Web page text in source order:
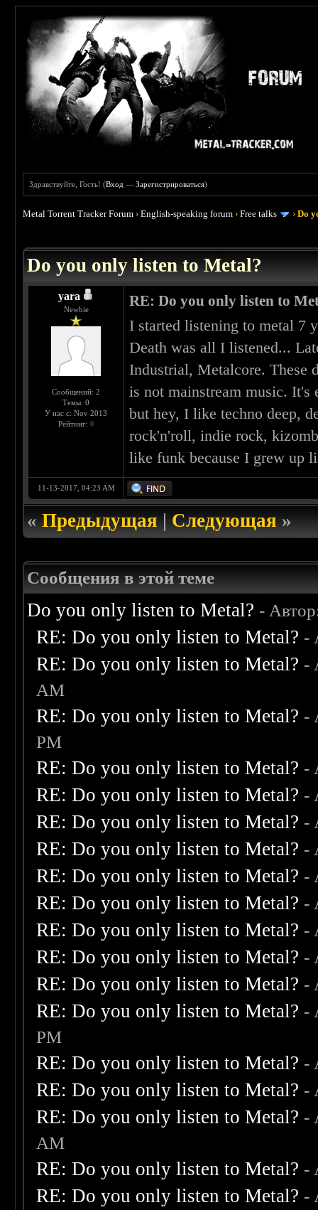
Здравствуйте, Гость! (Вход —Зарегистрироваться)
Metal Torrent Tracker Forum ›English-speaking forum ›Free talks ›Do
Do you only listen to Metal?
yara
Newbie
Сообщений: 2
Темы: 0
У нас с: Nov 2013
Рейтинг: 0
RE: Do you only listen to
I started listening to metal 7
Death was all I listened...
Industrial, Metalcore. These
is not mainstream music.
but hey, I like techno deep,
rock'n'roll, indie rock,
like funk because I grew up
11-13-2017, 04:23 AM
«Предыдущая|Следующая»
Сообщения в этой теме
Do you only listen to Metal? -
RE: Do you only listen to Metal? -
RE: Do you only listen to Metal? -
AM
RE: Do you only listen to Metal? -
PM
RE: Do you only listen to Metal? -
RE: Do you only listen to Metal? -
RE: Do you only listen to Metal? -
RE: Do you only listen to Metal? -
RE: Do you only listen to Metal? -
RE: Do you only listen to Metal? -
RE: Do you only listen to Metal? -
RE: Do you only listen to Metal? -
RE: Do you only listen to Metal? -
RE: Do you only listen to Metal? -
PM
RE: Do you only listen to Metal? -
RE: Do you only listen to Metal? -
RE: Do you only listen to Metal? -
AM
RE: Do you only listen to Metal? -
RE: Do you only listen to Metal? -